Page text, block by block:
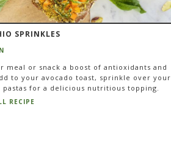
SPRINKLES
meal or snack a boost of antioxidants and
to your avocado toast, sprinkle over your
pastas for a delicious nutritious topping.
RECIPE